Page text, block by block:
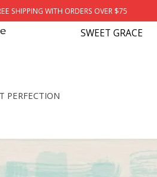
SHIPPING WITH ORDERS OVER $75
SWEET GRACE
PERFECTION
image slideshow Items